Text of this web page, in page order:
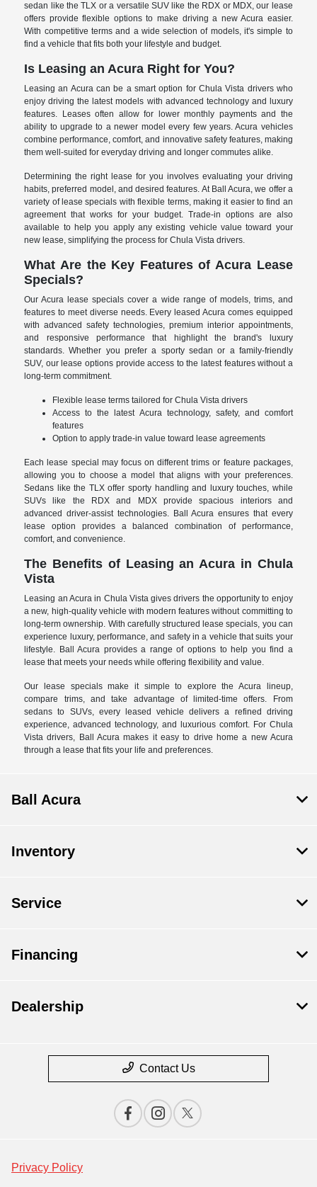
sedan like the TLX or a versatile SUV like the RDX or MDX, our lease
offers provide flexible options to make driving a new Acura easier.
With competitive terms and a wide selection of models, it's simple to
find a vehicle that fits both your lifestyle and budget.
Is Leasing an Acura Right for You?
Leasing an Acura can be a smart option for Chula Vista drivers who
enjoy driving the latest models with advanced technology and luxury
features. Leases often allow for lower monthly payments and the
ability to upgrade to a newer model every few years. Acura vehicles
combine performance, comfort, and innovative safety features, making
them well-suited for everyday driving and longer commutes alike.
Determining the right lease for you involves evaluating your driving
habits, preferred model, and desired features. At Ball Acura, we offer a
variety of lease specials with flexible terms, making it easier to find an
agreement that works for your budget. Trade-in options are also
available to help you apply any existing vehicle value toward your
new lease, simplifying the process for Chula Vista drivers.
What Are the Key Features of Acura Lease
Specials?
Our Acura lease specials cover a wide range of models, trims, and
features to meet diverse needs. Every leased Acura comes equipped
with advanced safety technologies, premium interior appointments,
and responsive performance that highlight the brand's luxury
standards. Whether you prefer a sporty sedan or a family-friendly
SUV, our lease options provide access to the latest features without a
long-term commitment.
Flexible lease terms tailored for Chula Vista drivers
Access to the latest Acura technology, safety, and comfort
features
Option to apply trade-in value toward lease agreements
Each lease special may focus on different trims or feature packages,
allowing you to choose a model that aligns with your preferences.
Sedans like the TLX offer sporty handling and luxury touches, while
SUVs like the RDX and MDX provide spacious interiors and
advanced driver-assist technologies. Ball Acura ensures that every
lease option provides a balanced combination of performance,
comfort, and convenience.
The Benefits of Leasing an Acura in Chula
Vista
Leasing an Acura in Chula Vista gives drivers the opportunity to enjoy
a new, high-quality vehicle with modern features without committing to
long-term ownership. With carefully structured lease specials, you can
experience luxury, performance, and safety in a vehicle that suits your
lifestyle. Ball Acura provides a range of options to help you find a
lease that meets your needs while offering flexibility and value.
Our lease specials make it simple to explore the Acura lineup,
compare trims, and take advantage of limited-time offers. From
sedans to SUVs, every leased vehicle delivers a refined driving
experience, advanced technology, and luxurious comfort. For Chula
Vista drivers, Ball Acura makes it easy to drive home a new Acura
through a lease that fits your life and preferences.
Ball Acura
Inventory
Service
Financing
Dealership
Contact Us
Privacy Policy